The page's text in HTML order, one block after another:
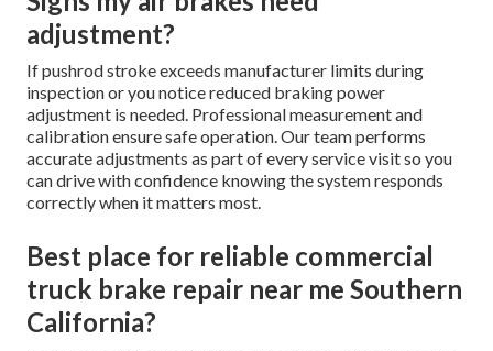
adjustment?
If pushrod stroke exceeds manufacturer limits during
inspection or you notice reduced braking power
adjustment is needed. Professional measurement and
calibration ensure safe operation. Our team performs
accurate adjustments as part of every service visit so you
can drive with confidence knowing the system responds
correctly when it matters most.
Best place for reliable commercial
truck brake repair near me Southern
California?